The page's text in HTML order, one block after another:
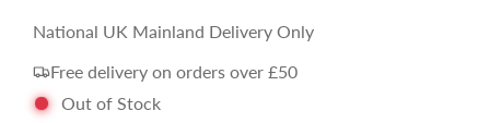
e
g
National UK Mainland Delivery Only
Free delivery on orders over £50
Out of Stock